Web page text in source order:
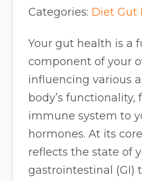
Categories: Diet Gut
Your gut health is a
component of your
influencing various
body’s functionality,
immune system to
hormones. At its
reflects the state of
gastrointestinal (GI)